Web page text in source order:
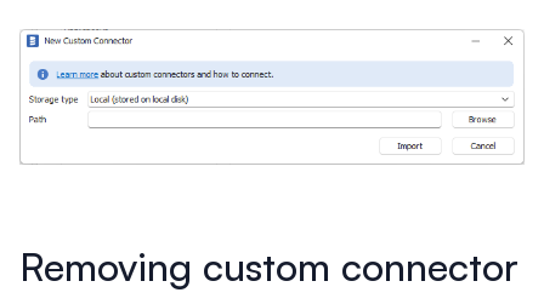
Removing custom connector